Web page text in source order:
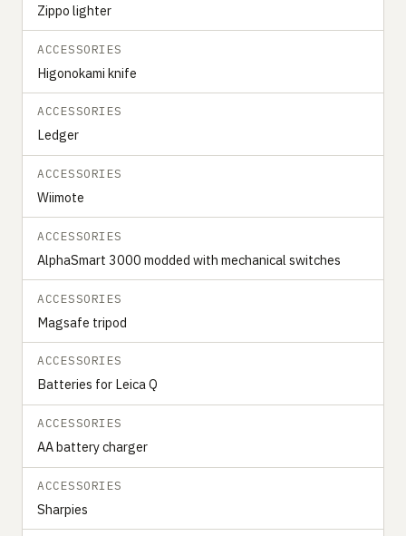
Zippo lighter
ACCESSORIES
Higonokami knife
ACCESSORIES
Ledger
ACCESSORIES
Wiimote
ACCESSORIES
‍‍AlphaSmart 3000 modded with mechanical switches
ACCESSORIES
Magsafe tripod
ACCESSORIES
Batteries for Leica Q
ACCESSORIES
AA battery charger
ACCESSORIES
Sharpies